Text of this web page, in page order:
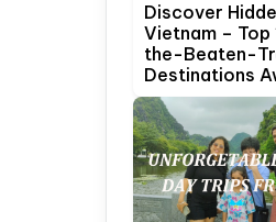
Discover
Vietnam –
the-Beaten-
Destinations